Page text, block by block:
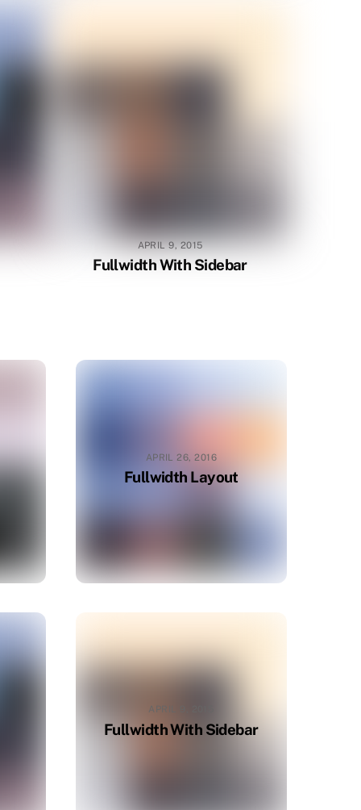
APRIL 9, 2015
Fullwidth With Sidebar
APRIL 26, 2016
Fullwidth Layout
APRIL 9, 2015
Fullwidth With Sidebar